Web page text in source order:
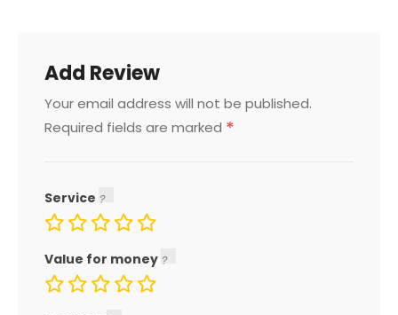
Add Review
Your email address will not be published.
Required fields are marked *
Service
Value for money